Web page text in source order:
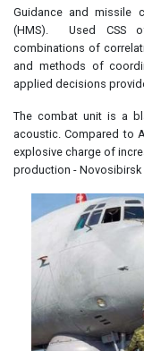
Guidance and missile
(HMS). Used CSS
combinations of
and methods of
applied decisions
The combat unit is a
acoustic. Compared to
explosive charge of
production -